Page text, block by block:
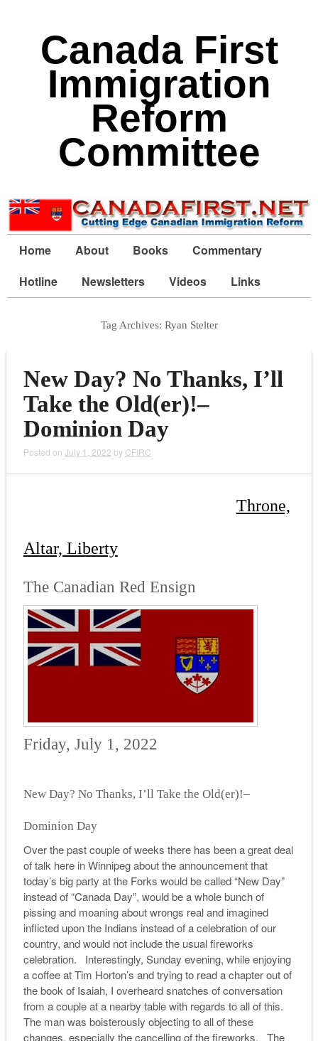
Canada First
Immigration
Reform
Committee
Home About Books
Commentary
Hotline
Newsletters Videos Links
Tag Archives: Ryan Stelter
New Day? No Thanks, I’ll
Take the Old(er)!–
Dominion Day
Posted on July 1, 2022 by CFIRC
Throne,
Altar, Liberty
The Canadian Red Ensign
Friday, July 1, 2022
New Day? No Thanks, I’ll Take the Old(er)!–
Dominion Day
Over the past couple of weeks there has been a great deal
of talk here in Winnipeg about the announcement that
today’s big party at the Forks would be called “New Day”
instead of “Canada Day”, would be a whole bunch of
pissing and moaning about wrongs real and imagined
inflicted upon the Indians instead of a celebration of our
country, and would not include the usual fireworks
celebration. Interestingly, Sunday evening, while enjoying
a coffee at Tim Horton’s and trying to read a chapter out of
the book of Isaiah, I overheard snatches of conversation
from a couple at a nearby table with regards to all of this.
The man was boisterously objecting to all of these
changes, especially the cancelling of the fireworks. The